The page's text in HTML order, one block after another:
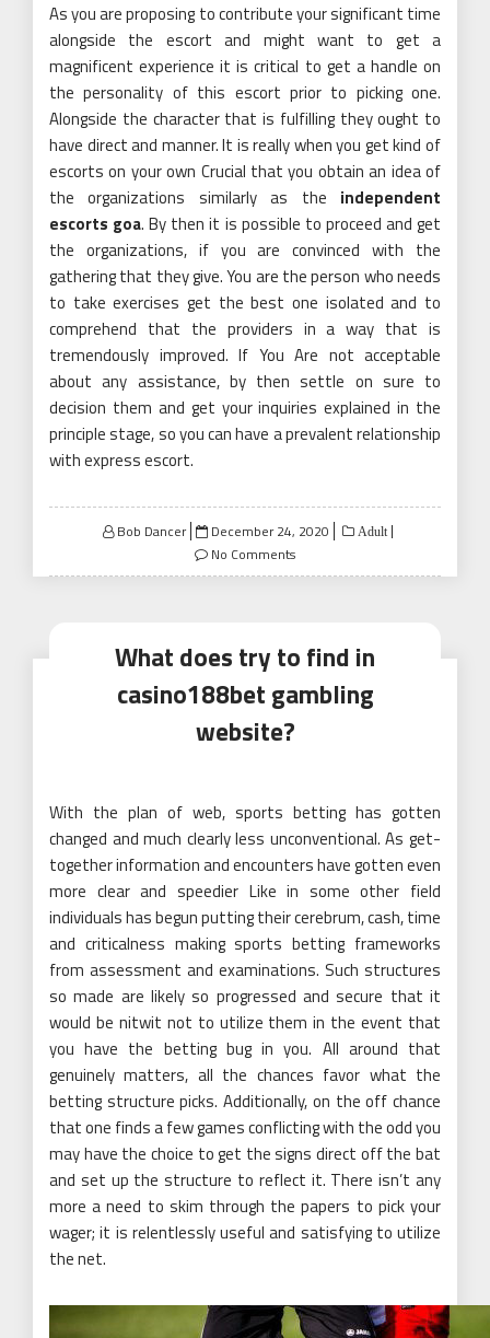
As you are proposing to contribute your significant time
alongside the escort and might want to get a
magnificent experience it is critical to get a handle on
the personality of this escort prior to picking one.
Alongside the character that is fulfilling they ought to
have direct and manner. It is really when you get kind of
escorts on your own Crucial that you obtain an idea of
the organizations similarly as the independent
escorts goa. By then it is possible to proceed and get
the organizations, if you are convinced with the
gathering that they give. You are the person who needs
to take exercises get the best one isolated and to
comprehend that the providers in a way that is
tremendously improved. If You Are not acceptable
about any assistance, by then settle on sure to
decision them and get your inquiries explained in the
principle stage, so you can have a prevalent relationship
with express escort.
Bob Dancer
Posted
on
December 24, 2020 Adult
No Comments
What does try to find in
casino188bet gambling
website?
With the plan of web, sports betting has gotten
changed and much clearly less unconventional. As get-
together information and encounters have gotten even
more clear and speedier Like in some other field
individuals has begun putting their cerebrum, cash, time
and criticalness making sports betting frameworks
from assessment and examinations. Such structures
so made are likely so progressed and secure that it
would be nitwit not to utilize them in the event that
you have the betting bug in you. All around that
genuinely matters, all the chances favor what the
betting structure picks. Additionally, on the off chance
that one finds a few games conflicting with the odd you
may have the choice to get the signs direct off the bat
and set up the structure to reflect it. There isn’t any
more a need to skim through the papers to pick your
wager; it is relentlessly useful and satisfying to utilize
the net.